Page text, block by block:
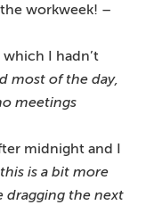
workweek! –
which I hadn’t
most of the day,
meetings
midnight and I
is a bit more
dragging the next